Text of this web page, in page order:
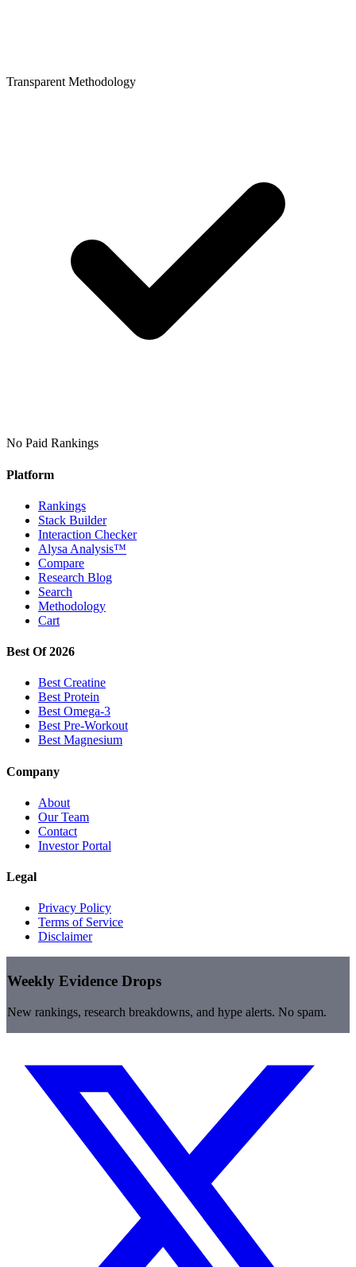
Transparent Methodology
No Paid Rankings
Platform
Rankings
Stack Builder
Interaction Checker
Alysa Analysis™
Compare
Research Blog
Search
Methodology
Cart
Best Of 2026
Best Creatine
Best Protein
Best Omega-3
Best Pre-Workout
Best Magnesium
Company
About
Our Team
Contact
Investor Portal
Legal
Privacy Policy
Terms of Service
Disclaimer
Weekly Evidence Drops
New rankings, research breakdowns, and hype alerts. No spam.